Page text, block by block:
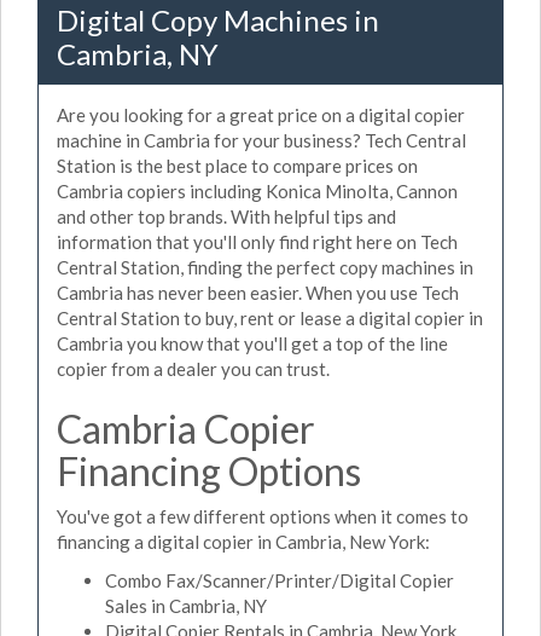
Digital Copy Machines in
Cambria, NY
Are you looking for a great price on a digital copier
machine in Cambria for your business? Tech Central
Station is the best place to compare prices on
Cambria copiers including Konica Minolta, Cannon
and other top brands. With helpful tips and
information that you'll only find right here on Tech
Central Station, finding the perfect copy machines in
Cambria has never been easier. When you use Tech
Central Station to buy, rent or lease a digital copier in
Cambria you know that you'll get a top of the line
copier from a dealer you can trust.
Cambria Copier
Financing Options
You've got a few different options when it comes to
financing a digital copier in Cambria, New York:
Combo Fax/Scanner/Printer/Digital Copier
Sales in Cambria, NY
Digital Copier Rentals in Cambria, New York